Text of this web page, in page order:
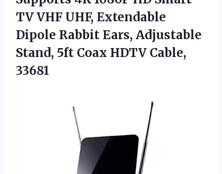
TV VHF UHF, Extendable
Dipole Rabbit Ears, Adjustable
Stand, 5ft Coax HDTV Cable,
33681